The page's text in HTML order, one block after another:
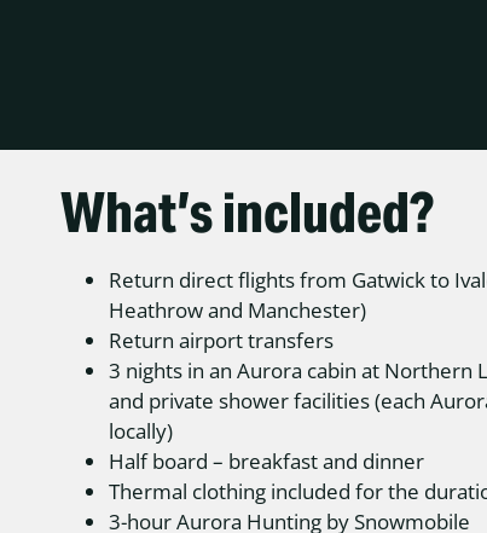
What’s included?
Return direct flights from Gatwick to
Heathrow and Manchester)
Return airport transfers
3 nights in an Aurora cabin at Northern
and private shower facilities (each
locally)
Half board – breakfast and dinner
Thermal clothing included for the
3-hour Aurora Hunting by Snowmobile